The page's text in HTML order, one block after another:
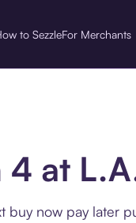
to SezzleFor Merchants
4 at
buy now pay later